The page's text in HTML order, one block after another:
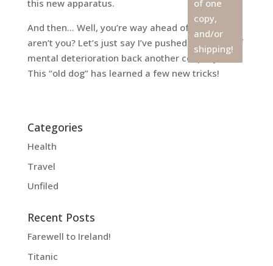
this new apparatus.
And then… Well, you’re way ahead of me here,
aren’t you? Let’s just say I’ve pushed the onset of
mental deterioration back another couple years.
This “old dog” has learned a few new tricks!
Categories
Health
Travel
Unfiled
Recent Posts
Farewell to Ireland!
Titanic
of one
copy,
and/or
shipping!